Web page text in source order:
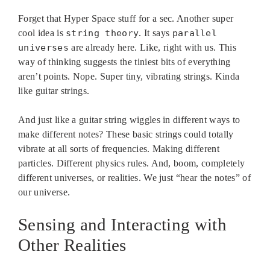
Forget that Hyper Space stuff for a sec. Another super
cool idea is string theory. It says parallel
universes are already here. Like, right with us. This
way of thinking suggests the tiniest bits of everything
aren’t points. Nope. Super tiny, vibrating strings. Kinda
like guitar strings.
And just like a guitar string wiggles in different ways to
make different notes? These basic strings could totally
vibrate at all sorts of frequencies. Making different
particles. Different physics rules. And, boom, completely
different universes, or realities. We just “hear the notes” of
our universe.
Sensing and Interacting with
Other Realities